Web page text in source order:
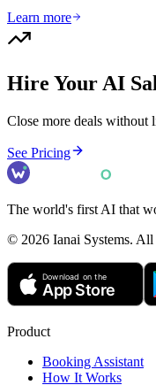
Learn more
Hire Your AI
Close more deals without
See Pricing
The world's first AI that
© 2026 Ianai Systems. All
Product
Booking Assistant
How It Works